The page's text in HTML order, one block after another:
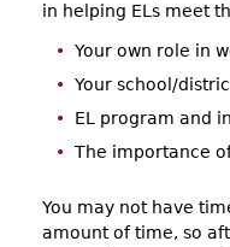
in helping ELs meet
Your own role in
Your school/
EL program and
The importance
You may not have
amount of time, so